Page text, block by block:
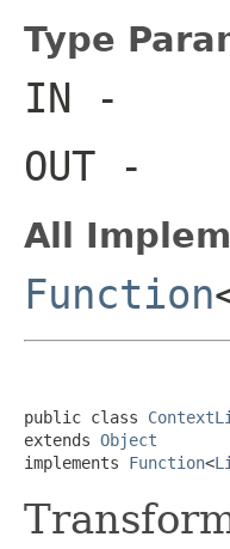
Type
IN -
OUT -
All
Function
public class
extends Object
implements Function<